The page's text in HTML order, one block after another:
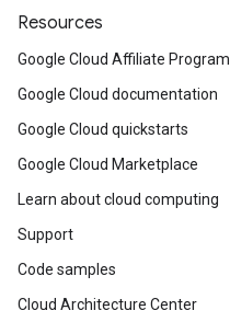
Resources
Google Cloud Affiliate Program
Google Cloud documentation
Google Cloud quickstarts
Google Cloud Marketplace
Learn about cloud computing
Support
Code samples
Cloud Architecture Center